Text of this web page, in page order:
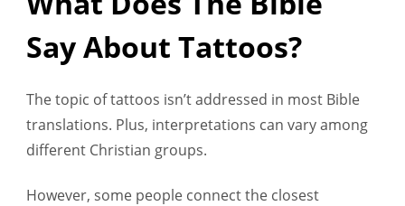
Say About Tattoos?
The topic of tattoos isn’t addressed in most Bible
translations. Plus, interpretations can vary among
different Christian groups.
However, some people connect the closest